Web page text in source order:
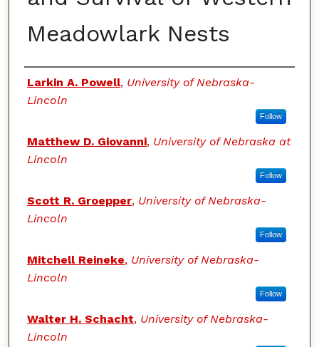
Meadowlark Nests
Authors
Larkin A. Powell, University of Nebraska-
Lincoln
Follow
Matthew D. Giovanni, University of Nebraska at
Lincoln
Follow
Scott R. Groepper, University of Nebraska-
Lincoln
Follow
Mitchell Reineke, University of Nebraska-
Lincoln
Follow
Walter H. Schacht, University of Nebraska-
Lincoln